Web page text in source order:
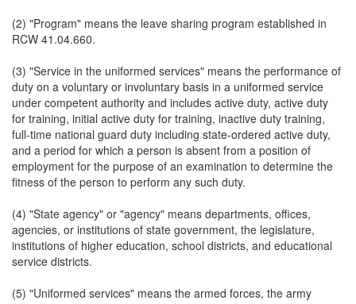
(2) "Program" means the leave sharing program established in
RCW 41.04.660.
(3) "Service in the uniformed services" means the performance of
duty on a voluntary or involuntary basis in a uniformed service
under competent authority and includes active duty, active duty
for training, initial active duty for training, inactive duty training,
full-time national guard duty including state-ordered active duty,
and a period for which a person is absent from a position of
employment for the purpose of an examination to determine the
fitness of the person to perform any such duty.
(4) "State agency" or "agency" means departments, offices,
agencies, or institutions of state government, the legislature,
institutions of higher education, school districts, and educational
service districts.
(5) "Uniformed services" means the armed forces, the army